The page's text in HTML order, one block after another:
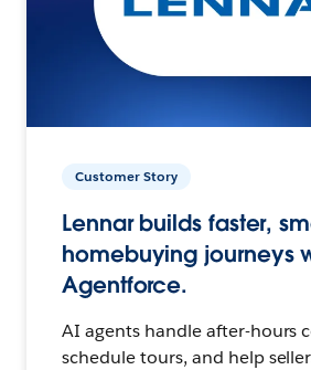
Customer Story
Lennar builds faster,
homebuying journeys
Agentforce.
AI agents handle after-hours
schedule tours, and help